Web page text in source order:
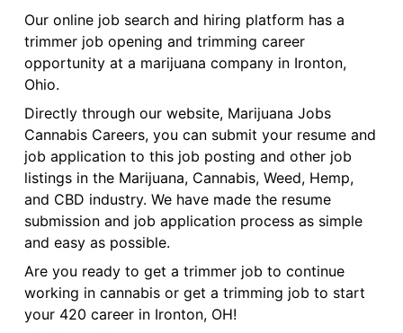
Our online job search and hiring platform has a
trimmer job opening and trimming career
opportunity at a marijuana company in Ironton,
Ohio.
Directly through our website, Marijuana Jobs
Cannabis Careers, you can submit your resume and
job application to this job posting and other job
listings in the Marijuana, Cannabis, Weed, Hemp,
and CBD industry. We have made the resume
submission and job application process as simple
and easy as possible.
Are you ready to get a trimmer job to continue
working in cannabis or get a trimming job to start
your 420 career in Ironton, OH!